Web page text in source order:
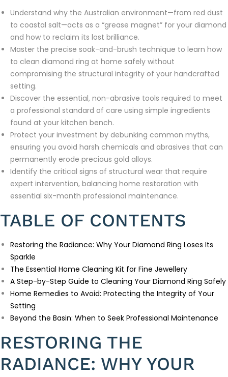
Understand why the Australian environment—from red dust
to coastal salt—acts as a “grease magnet” for your diamond
and how to reclaim its lost brilliance.
Master the precise soak-and-brush technique to learn how
to clean diamond ring at home safely without
compromising the structural integrity of your handcrafted
setting.
Discover the essential, non-abrasive tools required to meet
a professional standard of care using simple ingredients
found at your kitchen bench.
Protect your investment by debunking common myths,
ensuring you avoid harsh chemicals and abrasives that can
permanently erode precious gold alloys.
Identify the critical signs of structural wear that require
expert intervention, balancing home restoration with
essential six-month professional maintenance.
TABLE OF CONTENTS
Restoring the Radiance: Why Your Diamond Ring Loses Its
Sparkle
The Essential Home Cleaning Kit for Fine Jewellery
A Step-by-Step Guide to Cleaning Your Diamond Ring Safely
Home Remedies to Avoid: Protecting the Integrity of Your
Setting
Beyond the Basin: When to Seek Professional Maintenance
RESTORING THE
RADIANCE: WHY YOUR